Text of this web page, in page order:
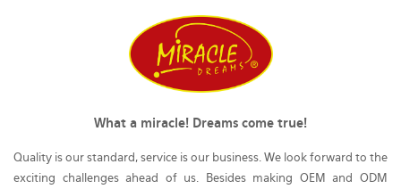
What a miracle! Dreams come true!
Quality is our standard, service is our business. We look forward to the
exciting challenges ahead of us. Besides making OEM and ODM